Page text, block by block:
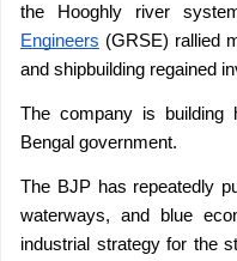
the Hooghly river
Engineers (GRSE) rallied
and shipbuilding regained
The company is building
Bengal government.
The BJP has repeatedly
waterways, and blue
industrial strategy for the